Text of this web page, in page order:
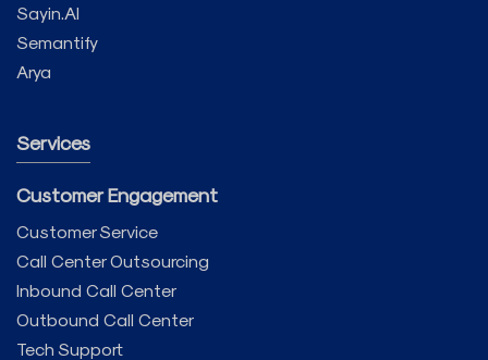
Sayin.AI
Semantify
Arya
Services
Customer Engagement
Customer Service
Call Center Outsourcing
Inbound Call Center
Outbound Call Center
Tech Support